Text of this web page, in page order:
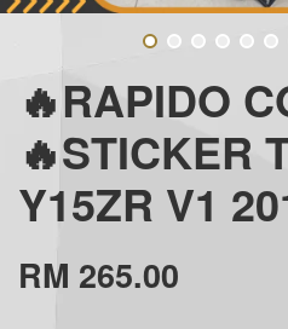
🔥RAPIDO
🔥STICKER
Y15ZR V1
RM 265.00